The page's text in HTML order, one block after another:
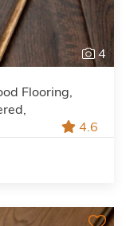
4
Flooring,
4.6